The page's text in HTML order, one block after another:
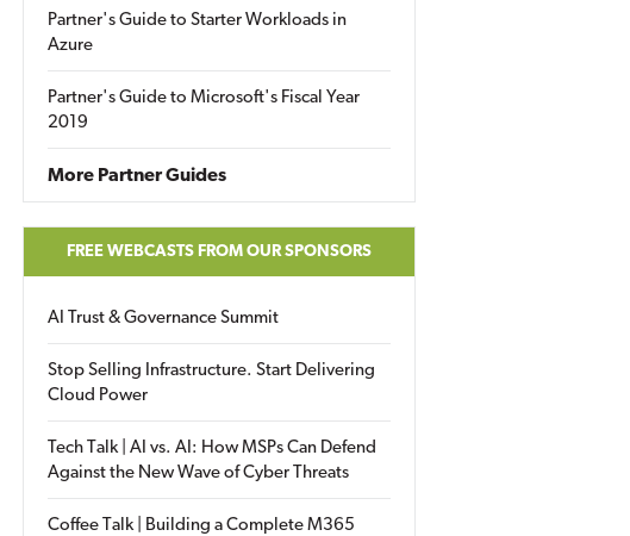
Partner's Guide to Starter Workloads in
Azure
Partner's Guide to Microsoft's Fiscal Year
2019
More Partner Guides
FREE WEBCASTS FROM OUR SPONSORS
AI Trust & Governance Summit
Stop Selling Infrastructure. Start Delivering
Cloud Power
Tech Talk | AI vs. AI: How MSPs Can Defend
Against the New Wave of Cyber Threats
Coffee Talk | Building a Complete M365